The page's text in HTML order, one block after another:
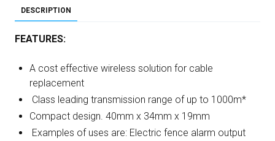
DESCRIPTION
FEATURES:
A cost effective wireless solution for cable
replacement
Class leading transmission range of up to 1000m*
Compact design. 40mm x 34mm x 19mm
Examples of uses are: Electric fence alarm output